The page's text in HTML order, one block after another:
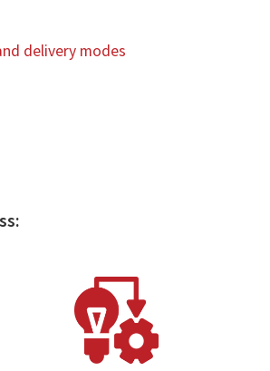
delivery modes
Image